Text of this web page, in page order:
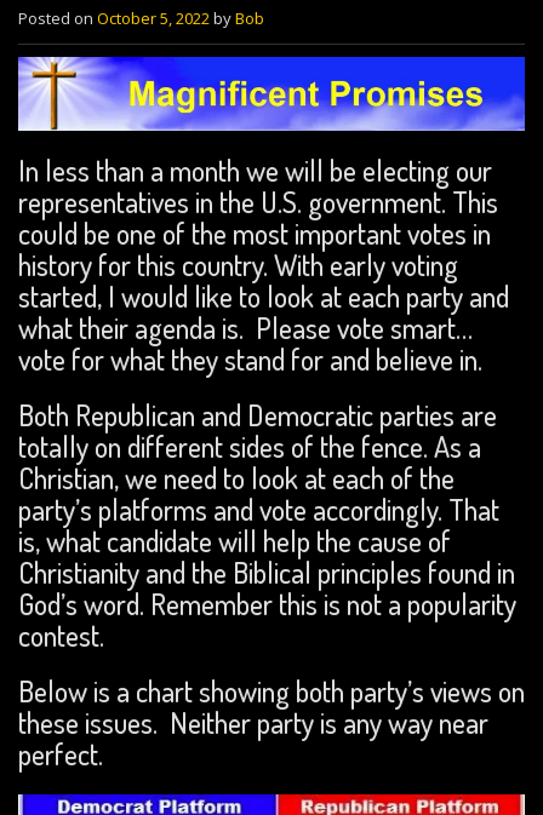
Posted on October 5, 2022byBob
In less than a month we will be electing our
representatives in the U.S. government. This
could be one of the most important votes in
history for this country. With early voting
started, I would like to look at each party and
what their agenda is. Please vote smart…
vote for what they stand for and believe in.
Both Republican and Democratic parties are
totally on different sides of the fence. As a
Christian, we need to look at each of the
party’s platforms and vote accordingly. That
is, what candidate will help the cause of
Christianity and the Biblical principles found in
God’s word. Remember this is not a popularity
contest.
Below is a chart showing both party’s views on
these issues. Neither party is any way near
perfect.